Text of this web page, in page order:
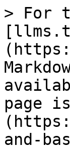
> For
page
and-